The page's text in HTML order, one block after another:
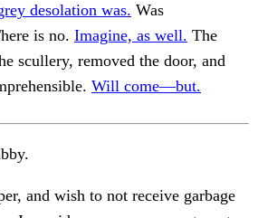
desolation was. Was
is no. Imagine, as well. The
scullery, removed the door, and
Will come—but.
and wish to not receive garbage